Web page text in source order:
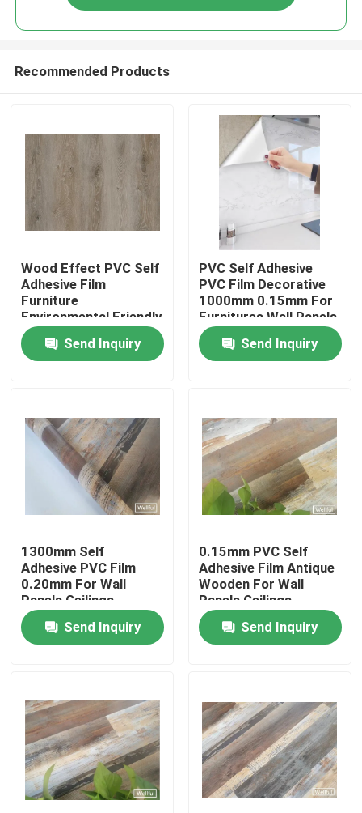
Home
About Us
Factory Tour
Quality Control
Contact Us
PVC Decorative Film
PVC Printing Film
PVC Laminated Film
Recommended Products
Wood Effect PVC Self
Adhesive Film
Furniture
Environmental Friendly
Send Inquiry
PVC Self Adhesive
PVC Film Decorative
1000mm 0.15mm For
Furnitures Wall Panels
Ceilings
Send Inquiry
1300mm Self
Adhesive PVC Film
0.20mm For Wall
Panels Ceilings
Send Inquiry
0.15mm PVC Self
Adhesive Film Antique
Wooden For Wall
Panels Ceilings
Send Inquiry